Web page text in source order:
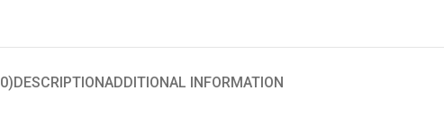
DESCRIPTIONADDITIONAL INFORMATION